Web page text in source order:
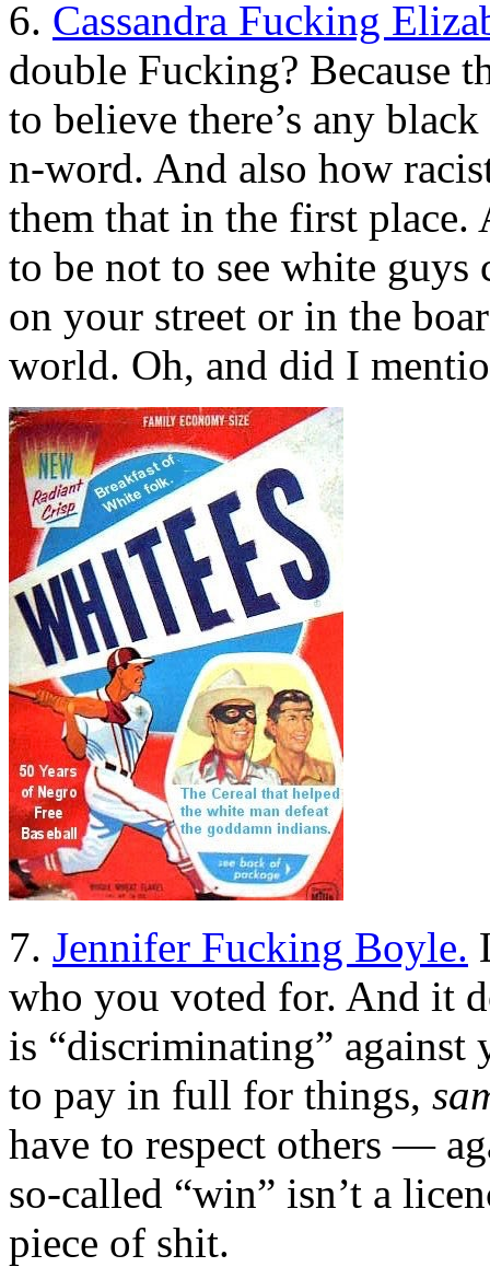
6. Cassandra Fucking
double Fucking? Because
to believe there’s any
n-word. And also how
them that in the first place.
to be not to see white
on your street or in the
world. Oh, and did I
7. Jennifer Fucking Boyle.
who you voted for. And it
is “discriminating”
to pay in full for things,
have to respect others —
so-called “win” isn’t a
piece of shit.